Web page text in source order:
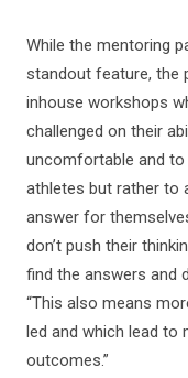
While the mentoring
standout feature, the
inhouse workshops
challenged on their
uncomfortable and
athletes but rather to
answer for
don’t push their
find the answers and
“This also means
led and which lead to
outcomes.”